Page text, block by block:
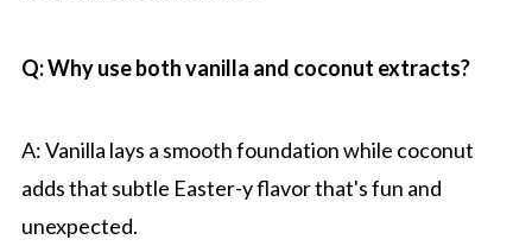
Q: Why use both vanilla and coconut extracts?
A: Vanilla lays a smooth foundation while coconut
adds that subtle Easter-y flavor that's fun and
unexpected.